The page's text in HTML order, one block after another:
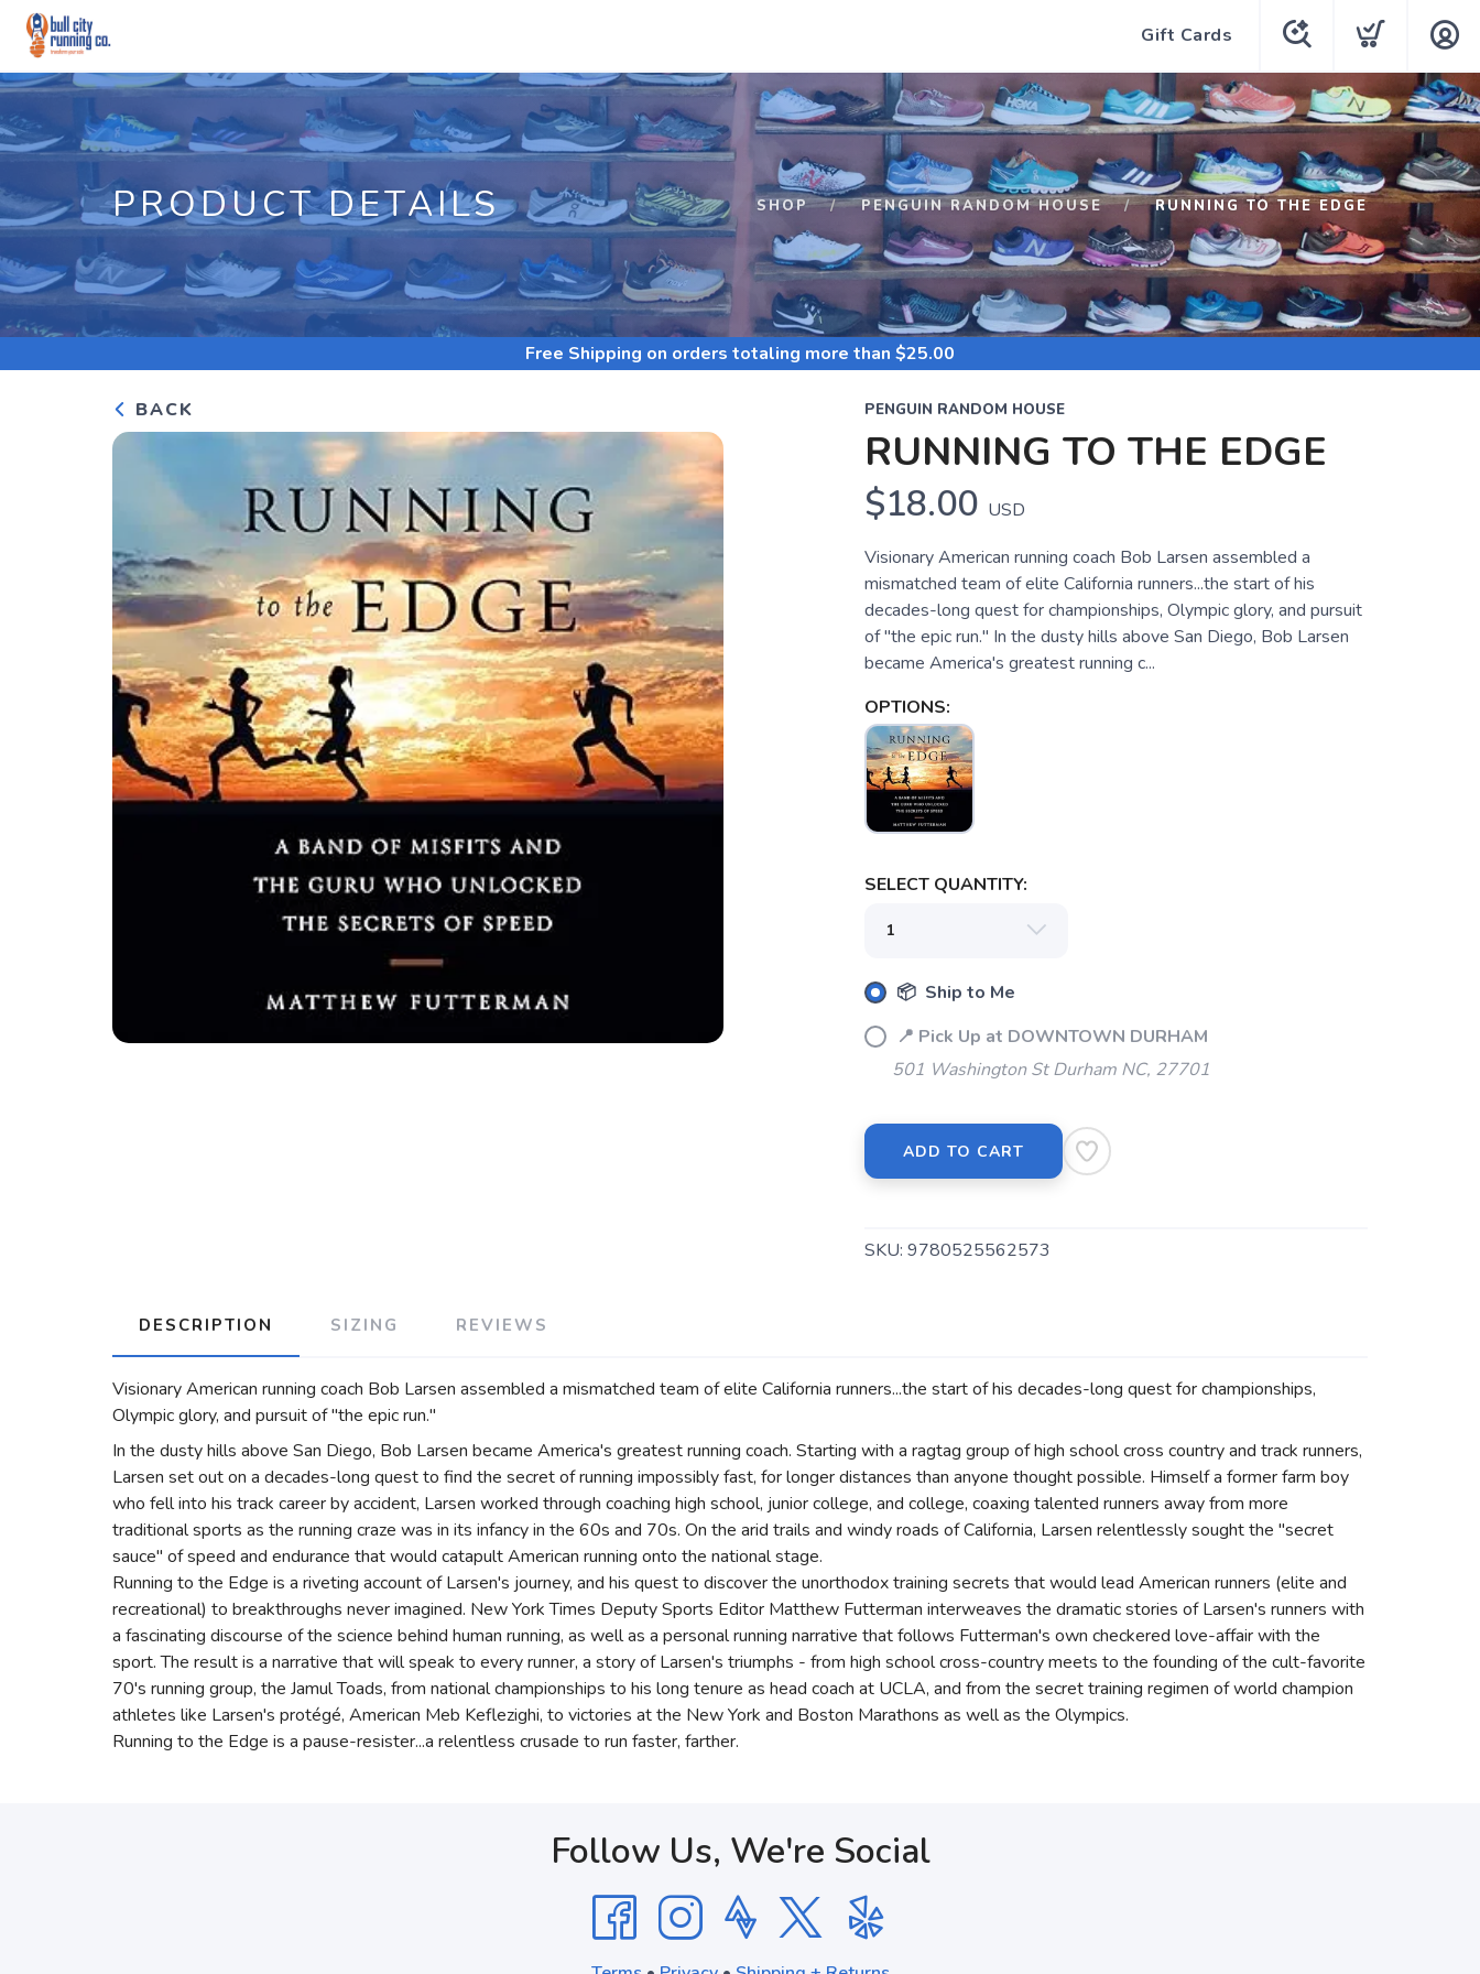
Gift Cards
PRODUCT DETAILS SHOP PENGUIN RANDOM HOUSE RUNNING TO THE EDGE
Free Shipping on orders totaling more than $25.00
BACK PENGUIN RANDOM HOUSE
RUNNING TO THE EDGE
$18.00 USD
Visionary American running coach Bob Larsen assembled a
mismatched team of elite California runners...the start of his
decades-long quest for championships, Olympic glory, and pursuit
of "the epic run." In the dusty hills above San Diego, Bob Larsen
became America's greatest running c...
OPTIONS:
SELECT QUANTITY:
📦 Ship to Me
📍 Pick Up at DOWNTOWN DURHAM
501 Washington St Durham NC, 27701
ADD TO CART
SKU: 9780525562573
DESCRIPTION SIZING REVIEWS
Visionary American running coach Bob Larsen assembled a mismatched team of elite California runners...the start of his decades-long quest for championships,
Olympic glory, and pursuit of "the epic run."
In the dusty hills above San Diego, Bob Larsen became America's greatest running coach. Starting with a ragtag group of high school cross country and track runners,
Larsen set out on a decades-long quest to find the secret of running impossibly fast, for longer distances than anyone thought possible. Himself a former farm boy
who fell into his track career by accident, Larsen worked through coaching high school, junior college, and college, coaxing talented runners away from more
traditional sports as the running craze was in its infancy in the 60s and 70s. On the arid trails and windy roads of California, Larsen relentlessly sought the "secret
sauce" of speed and endurance that would catapult American running onto the national stage.
Running to the Edge is a riveting account of Larsen's journey, and his quest to discover the unorthodox training secrets that would lead American runners (elite and
recreational) to breakthroughs never imagined. New York Times Deputy Sports Editor Matthew Futterman interweaves the dramatic stories of Larsen's runners with
a fascinating discourse of the science behind human running, as well as a personal running narrative that follows Futterman's own checkered love-affair with the
sport. The result is a narrative that will speak to every runner, a story of Larsen's triumphs - from high school cross-country meets to the founding of the cult-favorite
70's running group, the Jamul Toads, from national championships to his long tenure as head coach at UCLA, and from the secret training regimen of world champion
athletes like Larsen's protégé, American Meb Keflezighi, to victories at the New York and Boston Marathons as well as the Olympics.
Running to the Edge is a pause-resister...a relentless crusade to run faster, farther.
Follow Us, We're Social